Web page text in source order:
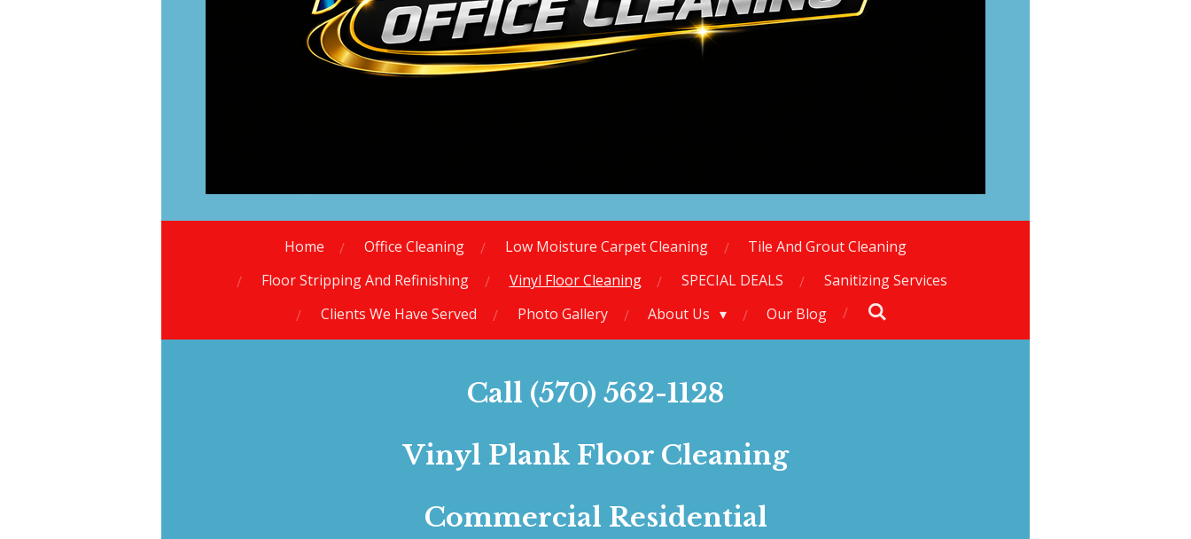
Home Office Cleaning Low Moisture Carpet Cleaning
Tile And Grout Cleaning
Floor Stripping And Refinishing
Vinyl Floor Cleaning SPECIAL DEALS
Sanitizing Services
Clients We Have Served
Photo Gallery About Us Our Blog
Call (570) 562-1128
Vinyl Plank Floor Cleaning
Commercial Residential